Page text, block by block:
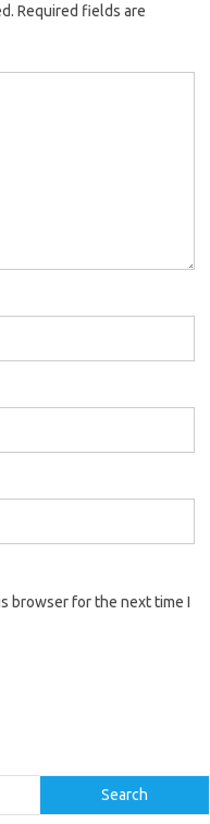
Required fields are
browser for the next time I
Search